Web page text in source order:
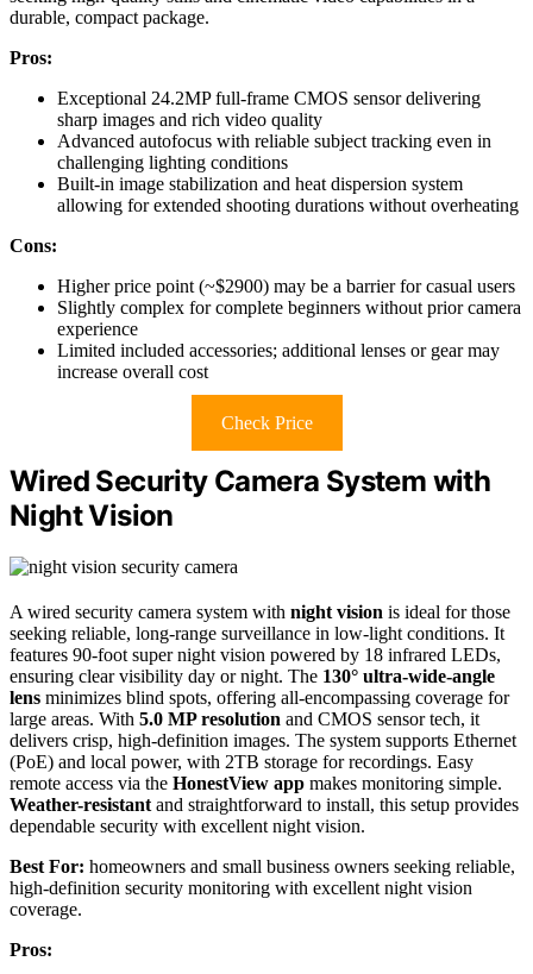
durable, compact package.
Pros:
Exceptional 24.2MP full-frame CMOS sensor delivering
sharp images and rich video quality
Advanced autofocus with reliable subject tracking even in
challenging lighting conditions
Built-in image stabilization and heat dispersion system
allowing for extended shooting durations without overheating
Cons:
Higher price point (~$2900) may be a barrier for casual users
Slightly complex for complete beginners without prior camera
experience
Limited included accessories; additional lenses or gear may
increase overall cost
Check Price
Wired Security Camera System with
Night Vision
A wired security camera system with night vision is ideal for those
seeking reliable, long-range surveillance in low-light conditions. It
features 90-foot super night vision powered by 18 infrared LEDs,
ensuring clear visibility day or night. The 130° ultra-wide-angle
lens minimizes blind spots, offering all-encompassing coverage for
large areas. With 5.0 MP resolution and CMOS sensor tech, it
delivers crisp, high-definition images. The system supports Ethernet
(PoE) and local power, with 2TB storage for recordings. Easy
remote access via the HonestView app makes monitoring simple.
Weather-resistant and straightforward to install, this setup provides
dependable security with excellent night vision.
Best For: homeowners and small business owners seeking reliable,
high-definition security monitoring with excellent night vision
coverage.
Pros: